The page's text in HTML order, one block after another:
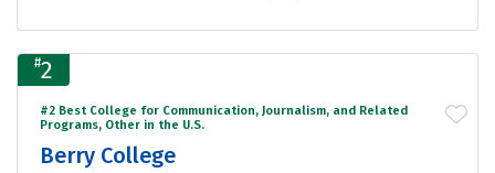
#2
#2 Best College for Communication, Journalism, and Related
Programs, Other in the U.S.
Berry College